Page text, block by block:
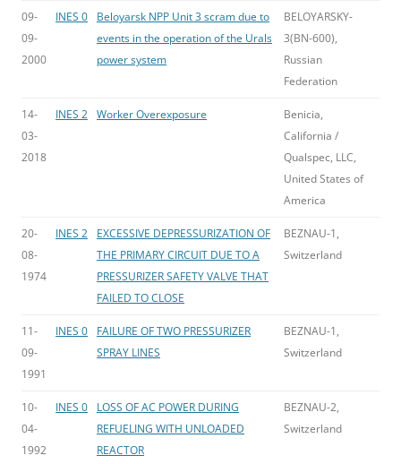
09-
09-
2000
INES 0
Beloyarsk NPP Unit 3 scram due to
events in the operation of the Urals
power system
BELOYARSKY-
3(BN-600),
Russian
Federation
14-
03-
2018
INES 2 Worker Overexposure
Benicia,
California /
Qualspec, LLC,
United States of
America
20-
08-
1974
INES 2
EXCESSIVE DEPRESSURIZATION OF
THE PRIMARY CIRCUIT DUE TO A
PRESSURIZER SAFETY VALVE THAT
FAILED TO CLOSE
BEZNAU-1,
Switzerland
11-
09-
1991
INES 0
FAILURE OF TWO PRESSURIZER
SPRAY LINES
BEZNAU-1,
Switzerland
10-
04-
1992
INES 0
LOSS OF AC POWER DURING
REFUELING WITH UNLOADED
REACTOR
BEZNAU-2,
Switzerland